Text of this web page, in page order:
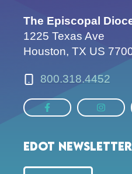
The Episcopal
1225 Texas Ave
Houston, TX US
800.318.4452
EDOT